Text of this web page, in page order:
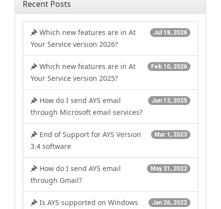
Recent Posts
Jul 18, 2026
Which new features are in At
Your Service version 2026?
Feb 10, 2026
Which new features are in At
Your Service version 2025?
Jun 13, 2025
How do I send AYS email
through Microsoft email services?
Mar 1, 2023
End of Support for AYS Version
3.4 software
May 31, 2022
How do I send AYS email
through Gmail?
Jan 26, 2022
Is AYS supported on Windows